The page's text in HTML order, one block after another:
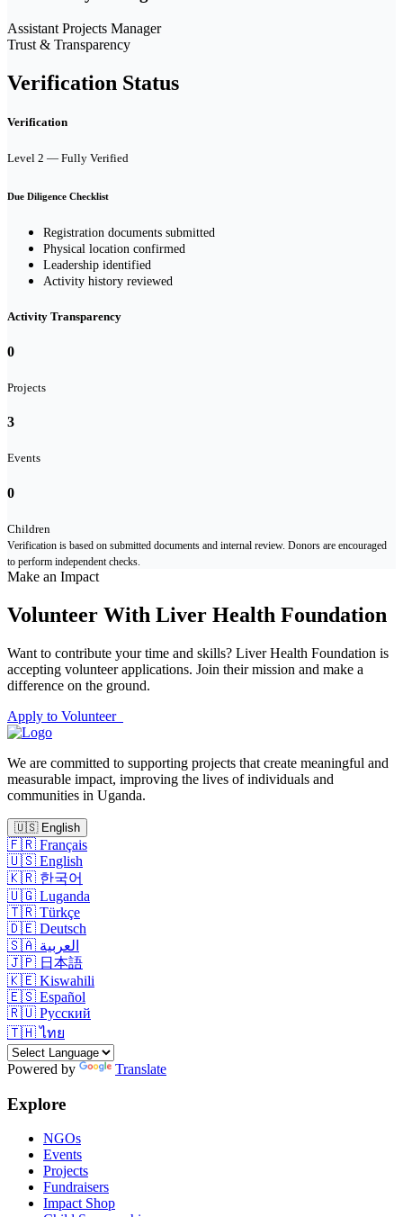
Assistant Projects Manager
Trust & Transparency
Verification Status
Verification
Level 2 — Fully Verified
Due Diligence Checklist
Registration documents submitted
Physical location confirmed
Leadership identified
Activity history reviewed
Activity Transparency
0
Projects
3
Events
0
Children
Verification is based on submitted documents and internal review. Donors are encouraged
to perform independent checks.
Make an Impact
Volunteer With Liver Health Foundation
Want to contribute your time and skills? Liver Health Foundation is
accepting volunteer applications. Join their mission and make a
difference on the ground.
Apply to Volunteer
We are committed to supporting projects that create meaningful and
measurable impact, improving the lives of individuals and
communities in Uganda.
🇺🇸 English
🇫🇷 Français
🇺🇸 English
🇰🇷 한국어
🇺🇬 Luganda
🇹🇷 Türkçe
🇩🇪 Deutsch
🇸🇦 العربية
🇯🇵 日本語
🇰🇪 Kiswahili
🇪🇸 Español
🇷🇺 Русский
🇹🇭 ไทย
Powered by Translate
Explore
NGOs
Events
Projects
Fundraisers
Impact Shop